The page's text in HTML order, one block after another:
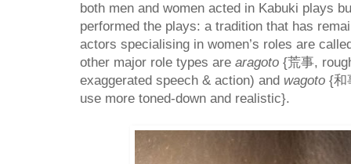
both men and women acted in Kabuki plays
performed the plays: a tradition that has
actors specialising in women’s roles are
other major role types are aragoto {荒事,
exaggerated speech & action) and wagoto {
use more toned-down and realistic}.